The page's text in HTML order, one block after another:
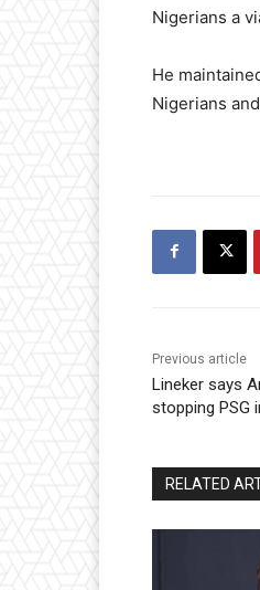
Nigerians a
He
Nigerians
Previous article
Lineker says
stopping PSG
RELATED